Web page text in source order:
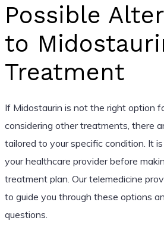
Possible
to
Treatment
If Midostaurin is not the right option
considering other treatments, there
tailored to your specific condition. It
your healthcare provider before
treatment plan. Our telemedicine
to guide you through these options
questions.